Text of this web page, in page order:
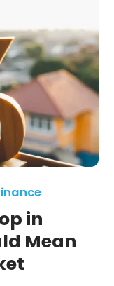
in
Mean